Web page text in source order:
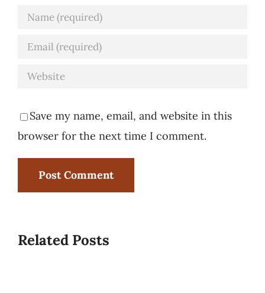
Save my name, email, and website in this
browser for the next time I comment.
Related Posts